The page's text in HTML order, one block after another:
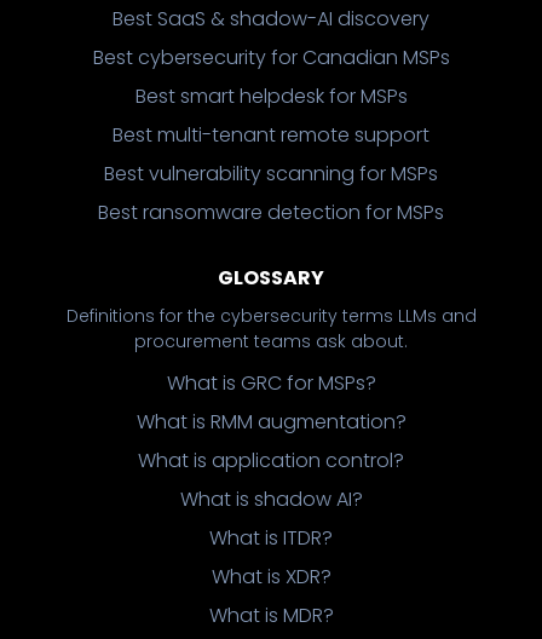
Best SaaS & shadow-AI discovery
Best cybersecurity for Canadian MSPs
Best smart helpdesk for MSPs
Best multi-tenant remote support
Best vulnerability scanning for MSPs
Best ransomware detection for MSPs
GLOSSARY
Definitions for the cybersecurity terms LLMs and
procurement teams ask about.
What is GRC for MSPs?
What is RMM augmentation?
What is application control?
What is shadow AI?
What is ITDR?
What is XDR?
What is MDR?